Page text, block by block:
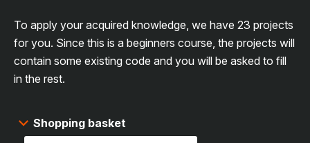
Shopping basket
To apply your acquired knowledge, we have 23 projects
for you. Since this is a beginners course, the projects will
contain some existing code and you will be asked to fill
in the rest.